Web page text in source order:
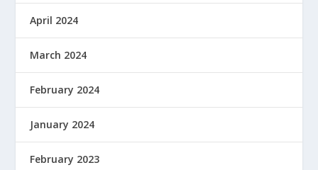
April 2024
March 2024
February 2024
January 2024
February 2023